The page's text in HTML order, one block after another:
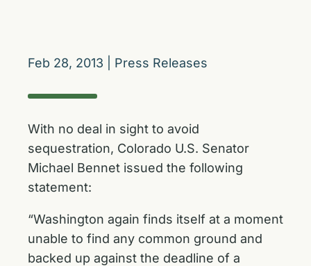
Feb 28, 2013 Press Releases
With no deal in sight to avoid
sequestration, Colorado U.S. Senator
Michael Bennet issued the following
statement:
“Washington again finds itself at a moment
unable to find any common ground and
backed up against the deadline of a